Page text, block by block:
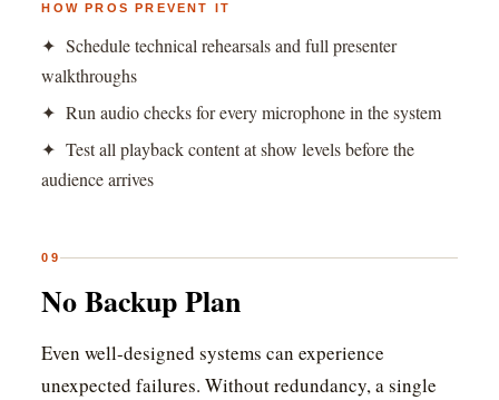
HOW PROS PREVENT IT
✦ Schedule technical rehearsals and full presenter
walkthroughs
✦ Run audio checks for every microphone in the system
✦ Test all playback content at show levels before the
audience arrives
09
No Backup Plan
Even well-designed systems can experience
unexpected failures. Without redundancy, a single